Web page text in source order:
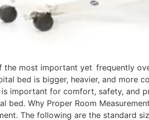
the most important yet frequently
bed is bigger, heavier, and more
is important for comfort, safety, and
bed. Why Proper Room
The following are the standard